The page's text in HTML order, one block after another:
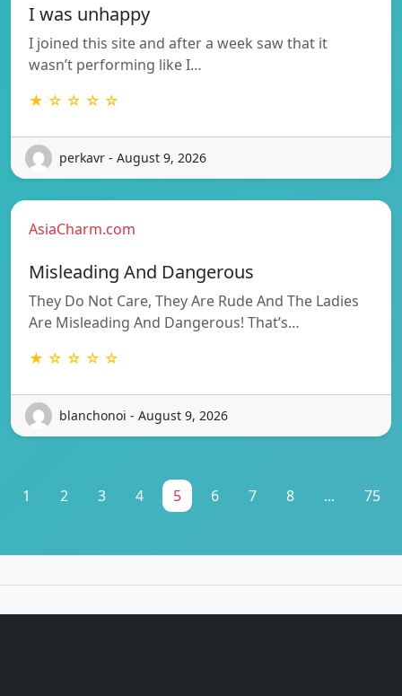
I was unhappy
I joined this site and after a week saw that it
wasn’t performing like I…
★ ☆ ☆ ☆ ☆
perkavr - August 9, 2026
AsiaCharm.com
Misleading And Dangerous
They Do Not Care, They Are Rude And The Ladies
Are Misleading And Dangerous! That’s…
★ ☆ ☆ ☆ ☆
blanchonoi - August 9, 2026
1 2 3 4 5 6 7 8 ... 75